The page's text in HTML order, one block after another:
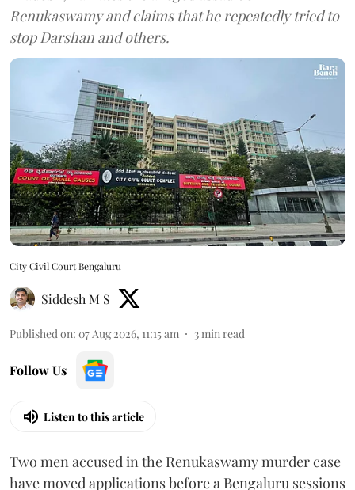
Renukaswamy and claims that he repeatedly tried to
stop Darshan and others.
City Civil Court Bengaluru
Siddesh M S
Published on: 07 Aug 2026, 11:15 am 3min read
Follow Us
Listen to this article
Two men accused in the Renukaswamy murder case
have moved applications before a Bengaluru sessions